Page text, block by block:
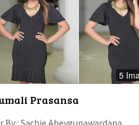
5
Prasansa